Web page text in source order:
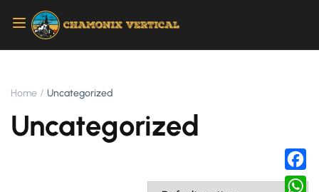
Home Uncategorized
Uncategorized